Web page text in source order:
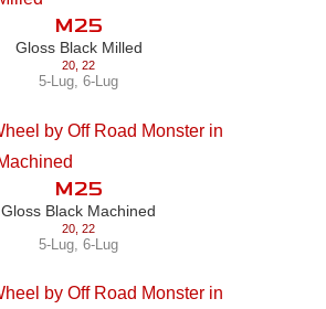
M25
Gloss Black Milled
20 22
5-Lug, 6-Lug
M25
Gloss Black Machined
20 22
5-Lug 6-Lug